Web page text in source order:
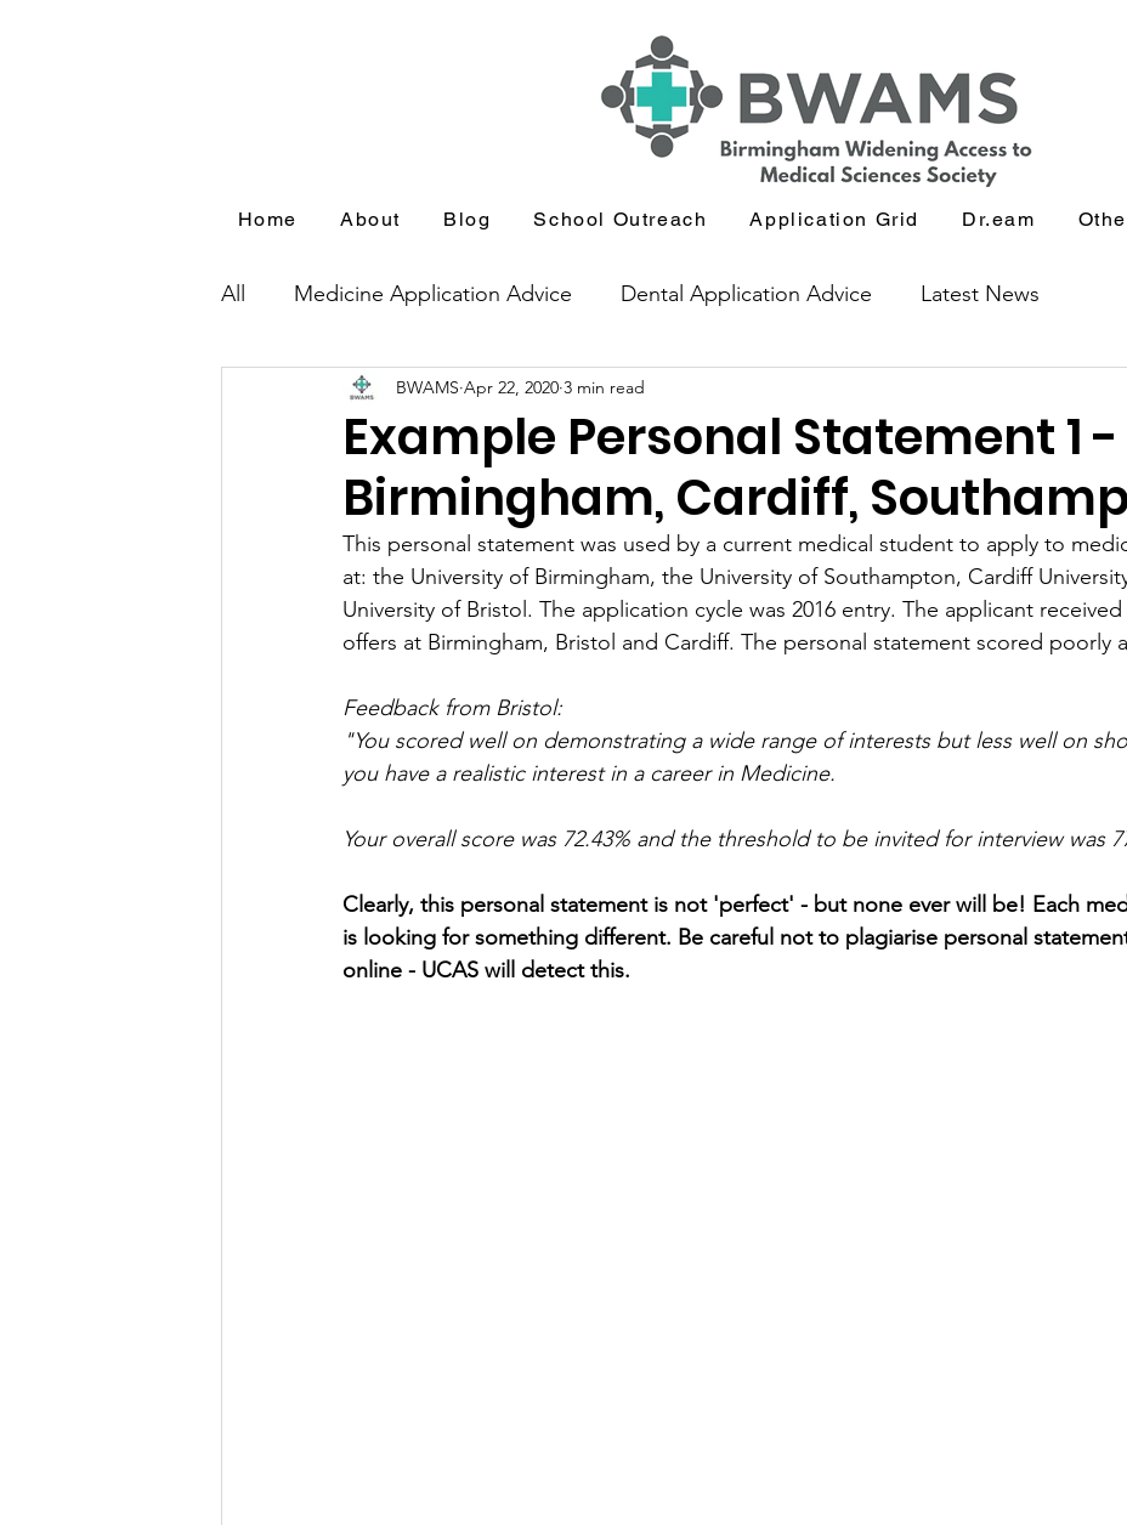
Home About Blog School Outreach Application Grid Dr.eam
All Medicine Application Advice Dental Application Advice Latest News
Blog Series by Medical Applicants
Example Personal Statement 1 -
Birmingham, Cardiff,
BWAMS Apr 22, 2020 3 min read
This personal statement was used by a current medical student to apply to
at: the University of Birmingham, the University of Southampton, Cardiff
University of Bristol. The application cycle was 2016 entry. The applicant
offers at Birmingham, Bristol and Cardiff. The personal statement scored poorly
Feedback from Bristol:
"You scored well on demonstrating a wide range of interests but less well on
you have a realistic interest in a career in Medicine.
Your overall score was 72.43% and the threshold to be invited for interview was
Clearly, this personal statement is not 'perfect' - but none ever will be! Each
is looking for something different. Be careful not to plagiarise personal
online - UCAS will detect this.